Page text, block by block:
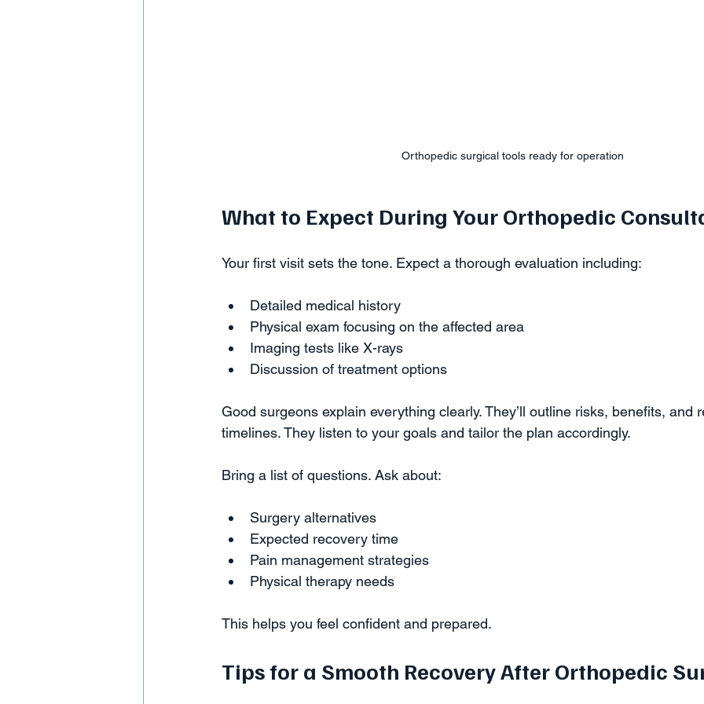
Orthopedic surgical tools ready for operation
What to Expect During Your Orthopedic
Your first visit sets the tone. Expect a thorough evaluation including:
Detailed medical history
Physical exam focusing on the affected area
Imaging tests like X-rays
Discussion of treatment options
Good surgeons explain everything clearly. They’ll outline risks, benefits, and
timelines. They listen to your goals and tailor the plan accordingly.
Bring a list of questions. Ask about:
Surgery alternatives
Expected recovery time
Pain management strategies
Physical therapy needs
This helps you feel confident and prepared.
Tips for a Smooth Recovery After Orthopedic